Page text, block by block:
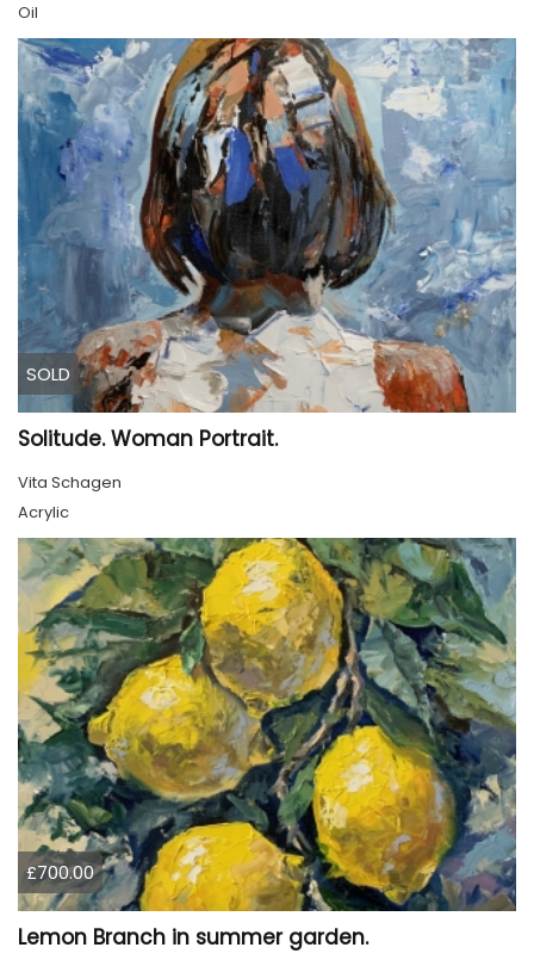
Oil
SOLD
Solitude. Woman Portrait.
Vita Schagen
Acrylic
£700.00
Lemon Branch in summer garden.